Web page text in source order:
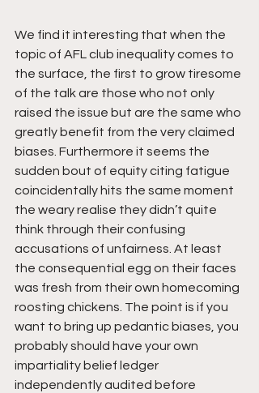
We find it interesting that when the
topic of AFL club inequality comes to
the surface, the first to grow tiresome
of the talk are those who not only
raised the issue but are the same who
greatly benefit from the very claimed
biases. Furthermore it seems the
sudden bout of equity citing fatigue
coincidentally hits the same moment
the weary realise they didn’t quite
think through their confusing
accusations of unfairness. At least
the consequential egg on their faces
was fresh from their own homecoming
roosting chickens. The point is if you
want to bring up pedantic biases, you
probably should have your own
impartiality belief ledger
independently audited before